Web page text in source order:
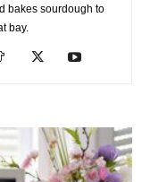
bakes sourdough to
bay.